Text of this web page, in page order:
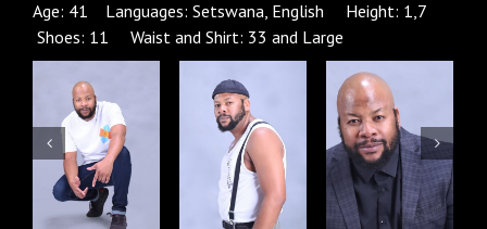
Age: 41 Languages: Setswana, English Height: 1,7
Shoes: 11 Waist and Shirt: 33 and Large